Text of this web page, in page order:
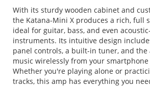
With its sturdy wooden cabinet and
the Katana-Mini X produces a rich, full
ideal for guitar, bass, and even
instruments. Its intuitive design
panel controls, a built-in tuner, and
music wirelessly from your
Whether you're playing alone or
tracks, this amp has everything you